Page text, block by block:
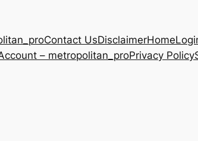
Contact UsDisclaimerHome
– metropolitan_proPrivacy Policy